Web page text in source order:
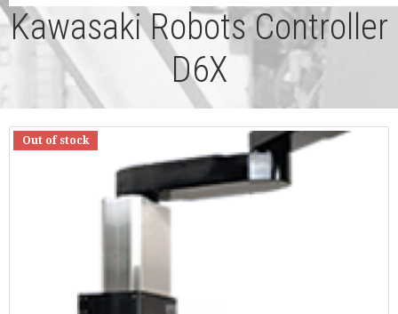
Kawasaki Robots Controller
D6X
Out of stock